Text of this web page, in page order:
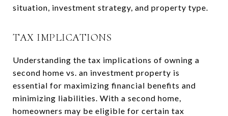
situation, investment strategy, and property type.
TAX IMPLICATIONS
Understanding the tax implications of owning a
second home vs. an investment property is
essential for maximizing financial benefits and
minimizing liabilities. With a second home,
homeowners may be eligible for certain tax